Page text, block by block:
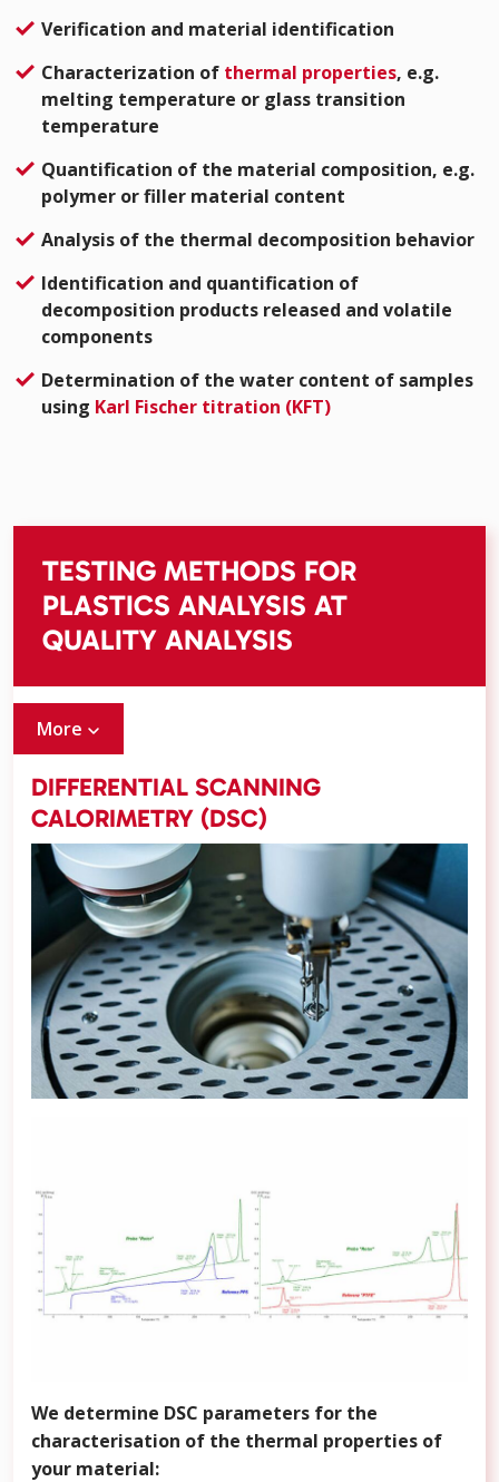
Verification and material identification
Characterization of thermal properties, e.g.
melting temperature or glass transition
temperature
Quantification of the material composition, e.g.
polymer or filler material content
Analysis of the thermal decomposition behavior
Identification and quantification of
decomposition products released and volatile
components
Determination of the water content of samples
using Karl Fischer titration (KFT)
TESTING METHODS FOR
PLASTICS ANALYSIS AT
QUALITY ANALYSIS
More
DIFFERENTIAL SCANNING
CALORIMETRY (DSC)
We determine DSC parameters for the
characterisation of the thermal properties of
your material: